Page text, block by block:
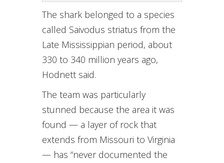
The shark belonged to a species
called Saivodus striatus from the
Late Mississippian period, about
330 to 340 million years ago,
Hodnett said.
The team was particularly
stunned because the area it was
found — a layer of rock that
extends from Missouri to Virginia
— has “never documented the